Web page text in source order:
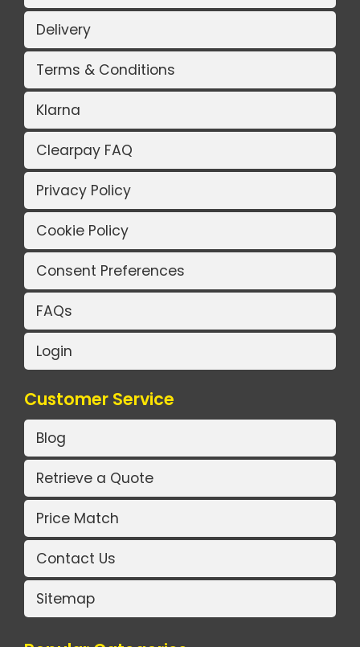
Delivery
Terms & Conditions
Klarna
Clearpay FAQ
Privacy Policy
Cookie Policy
Consent Preferences
FAQs
Login
Customer Service
Blog
Retrieve a Quote
Price Match
Contact Us
Sitemap